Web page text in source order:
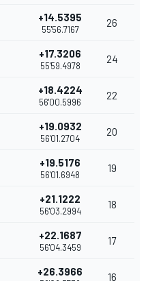
+14.5395
55'56.7167
26
+17.3206
55'59.4978
24
+18.4224
56'00.5996
22
+19.0932
56'01.2704
20
+19.5176
56'01.6948
19
+21.1222
56'03.2994
18
+22.1687
56'04.3459
17
+26.3966 16